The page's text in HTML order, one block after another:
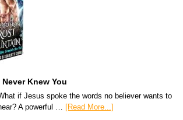
Never Knew You
if Jesus spoke the words no believer wants to
A powerful … [Read More...]